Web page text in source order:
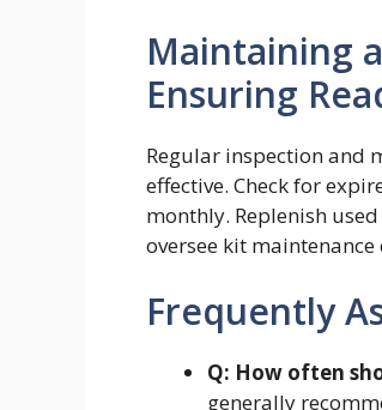
Maintaining
Ensuring
Regular inspection and
effective. Check for
monthly. Replenish
oversee kit
Frequently
Q: How often
generally